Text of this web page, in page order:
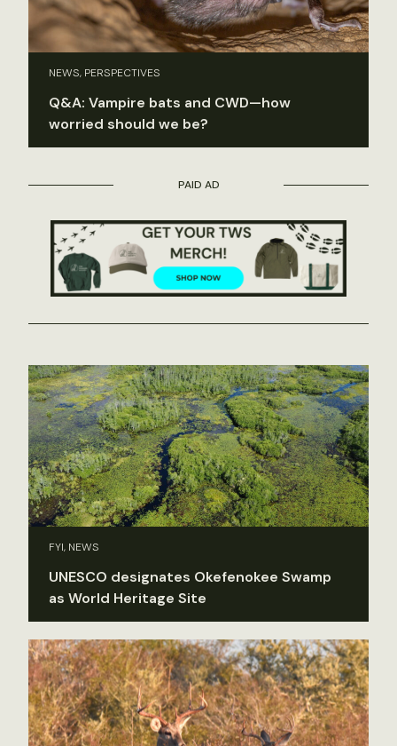
NEWS, PERSPECTIVES
Q&A: Vampire bats and CWD—how
worried should we be?
PAID AD
FYI, NEWS
UNESCO designates Okefenokee Swamp
as World Heritage Site